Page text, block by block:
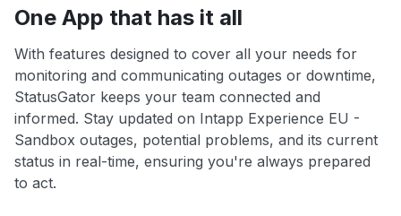
One App that has it all
With features designed to cover all your needs for
monitoring and communicating outages or downtime,
StatusGator keeps your team connected and
informed. Stay updated on Intapp Experience EU -
Sandbox outages, potential problems, and its current
status in real-time, ensuring you're always prepared
to act.